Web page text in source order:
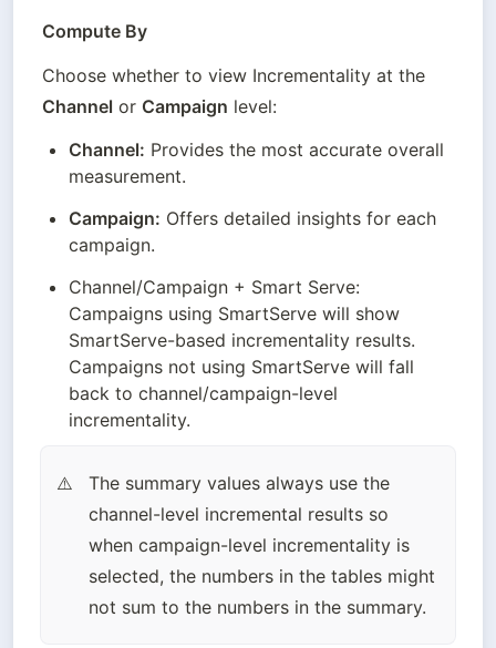
Compute By
Channel or Campaign level:
Channel: Provides the most accurate overall
measurement.
Campaign: Offers detailed insights for each
campaign.
Channel/Campaign + Smart Serve:
Campaigns using SmartServe will show
SmartServe-based incrementality results.
Campaigns not using SmartServe will fall
back to channel/campaign-level
incrementality.
⚠️
The summary values always use the
channel-level incremental results so
when campaign-level incrementality is
selected, the numbers in the tables might
not sum to the numbers in the summary.